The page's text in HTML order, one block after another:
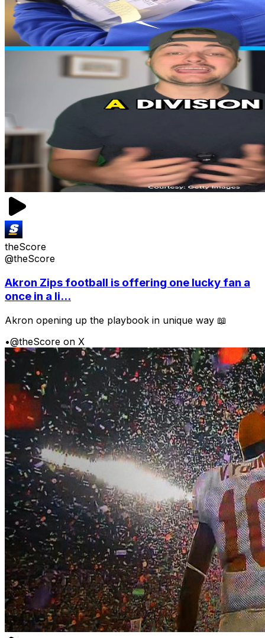
theScore
@theScore
Akron Zips football is offering one lucky fan a
once in a li...
Akron opening up the playbook in unique way 📖
•@theScore on X